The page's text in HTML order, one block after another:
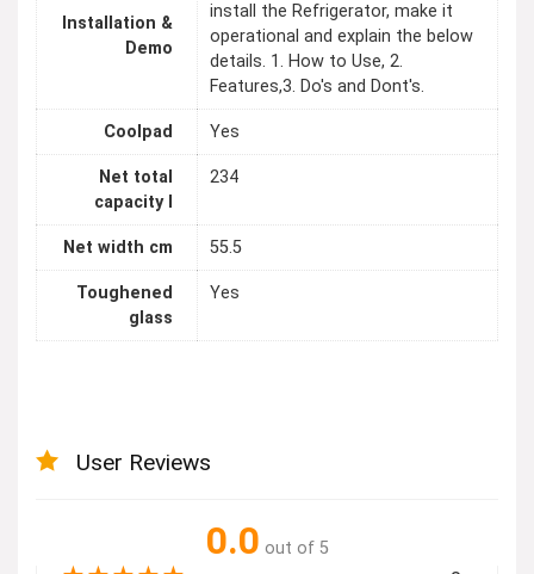
Installation &
Demo
install the Refrigerator, make it
operational and explain the below
details. 1. How to Use, 2.
Features,3. Do's and Dont's.
Coolpad Yes
Net total
capacity l
234
Net width cm 55.5
Toughened
glass
Yes
User Reviews
0.0 out of 5